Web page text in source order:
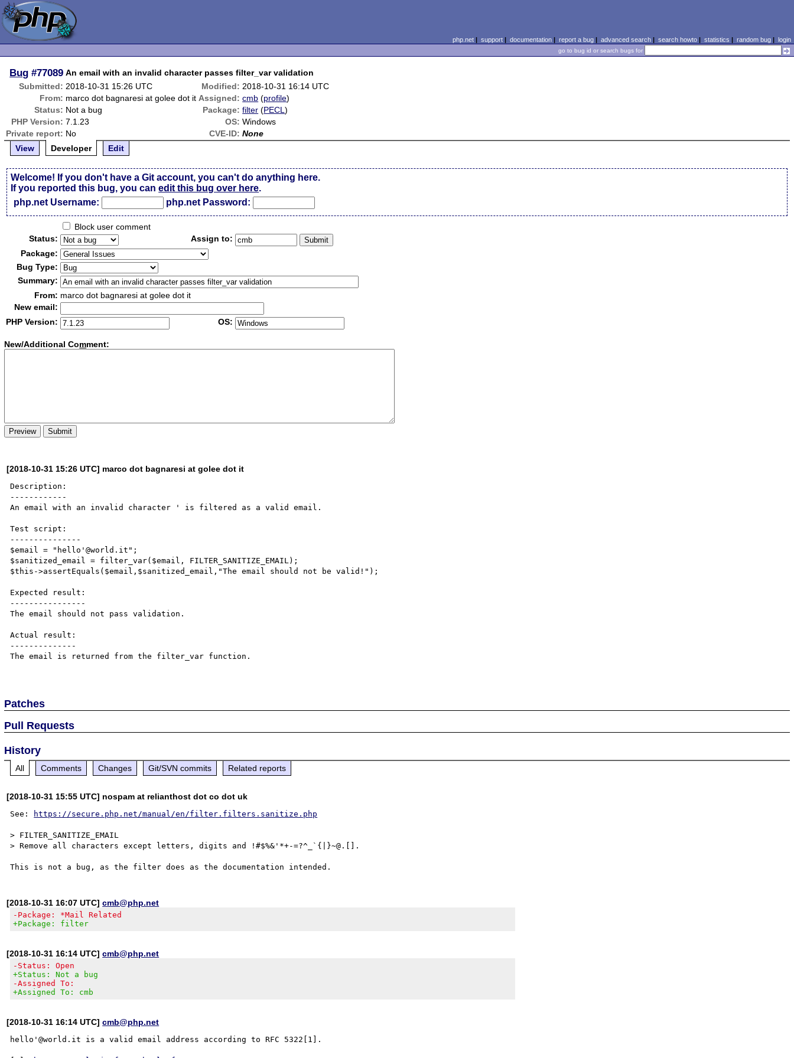
php.net| support| documentation| report a bug| advanced search| search howto| statistics | random bug| login
go to bug id or search bugs for
Bug #77089 An email with an invalid character passes filter_var validation
Submitted: 2018-10-31 15:26 UTC Modified: 2018-10-31 16:14 UTC
From: marco dot bagnaresi at golee dot it Assigned: cmb (profile)
Status: Not a bug Package: filter (PECL)
PHP Version: 7.1.23 OS: Windows
Private report: No CVE-ID: None
View
Developer Edit
Welcome! If you don't have a Git account, you can't do anything here.
If you reported this bug, you canedit this bug over here.
php.net Username:
php.net Password:
Block user comment
Status:
Assign to:
Package:
Bug Type:
Summary:
From: marco dot bagnaresi at golee dot it
New email:
PHP Version:
OS:
New/Additional Comment:
[2018-10-31 15:26 UTC] marco dot bagnaresi at golee dot it
Description:
------------
An email with an invalid character ' is filtered as a valid email.
Test script:
---------------
$email = "hello'@world.it";
$sanitized_email = filter_var($email, FILTER_SANITIZE_EMAIL);
$this->assertEquals($email,$sanitized_email,"The email should not be valid!");
Expected result:
----------------
The email should not pass validation.
Actual result:
--------------
The email is returned from the filter_var function.
Patches
Pull Requests
History
All Comments Changes Git/SVN commits Related reports
[2018-10-31 15:55 UTC] nospam at relianthost dot co dot uk
See: https://secure.php.net/manual/en/filter.filters.sanitize.php
> FILTER_SANITIZE_EMAIL
> Remove all characters except letters, digits and !#$%&'*+-=?^_`{|}~@.[].
[2018-10-31 16:07 UTC]cmb@php.net
-Package: *Mail Related
+Package: filter
[2018-10-31 16:14 UTC]cmb@php.net
-Status: Open
+Status: Not a bug
-Assigned To:
+Assigned To: cmb
[2018-10-31 16:14 UTC]cmb@php.net
hello'@world.it is a valid email address according to RFC 5322[1].